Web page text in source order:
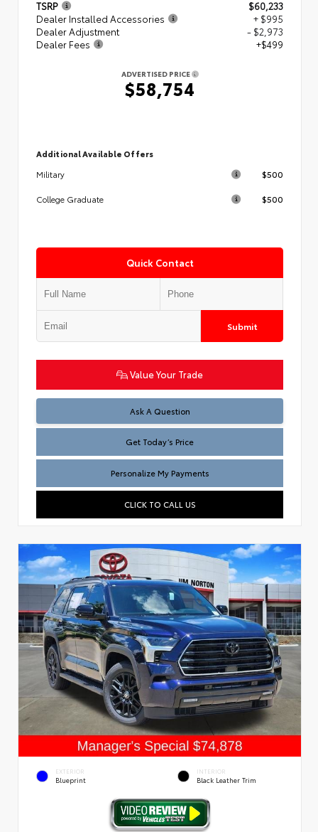
TSRP
$60,233
Dealer Installed Accessories
+ $995
Dealer Adjustment
- $2,973
Dealer Fees
+$499
ADVERTISED PRICE
$58,754
Additional Available Offers
Military
$500
College Graduate $500
Quick Contact
Submit
Value Your Trade
Ask A Question
Test
Get Today’s Price
Personalize My Payments
CLICK TO CALL US
EXTERIOR
Blueprint
INTERIOR
Black Leather Trim